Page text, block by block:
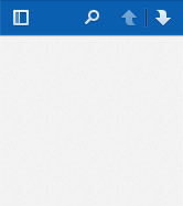
Toggle
PreviousNext